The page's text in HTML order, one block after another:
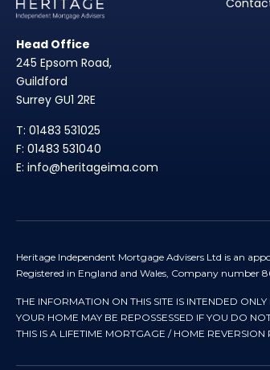
Head Office
245 Epsom Road,
Guildford
Surrey GU1 2RE
T: 01483 531025
F: 01483 531040
E: info@heritageima.com
Heritage Independent Mortgage Advisers Ltd is an
Registered in England and Wales, Company number
THE INFORMATION ON THIS SITE IS INTENDED ONLY
YOUR HOME MAY BE REPOSSESSED IF YOU DO
THIS IS A LIFETIME MORTGAGE / HOME